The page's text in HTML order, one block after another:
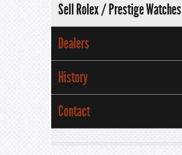
Sell Rolex / Prestige Watches
Dealers
History
Contact